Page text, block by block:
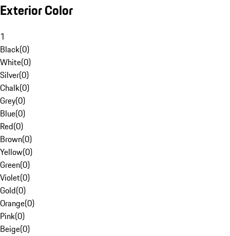
Exterior Color
1
Black(0)
White(0)
Silver(0)
Chalk(0)
Grey(0)
Blue(0)
Red(0)
Brown(0)
Yellow(0)
Green(0)
Violet(0)
Gold(0)
Orange(0)
Pink(0)
Beige(0)